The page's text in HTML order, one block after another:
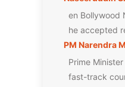
en Bollywood
he accepted
PM Narendra
Prime
fast-track